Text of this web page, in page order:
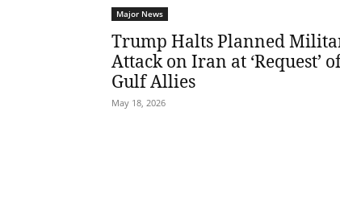
Major News
Trump Halts Planned
Attack on Iran at ‘Request’
Gulf Allies
May 18, 2026